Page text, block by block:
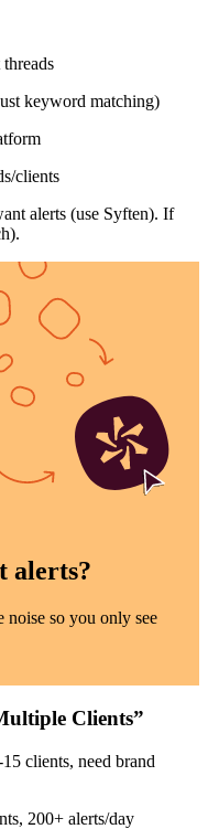
keyword matching)
clients
alerts (use Syften). If
alerts?
so you only see
Clients”
clients, need brand
200+ alerts/day